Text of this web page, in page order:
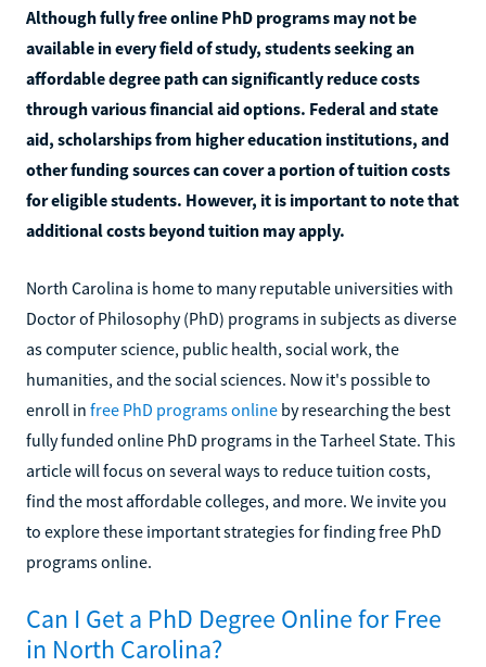
Although fully free online PhD programs may not be
available in every field of study, students seeking an
affordable degree path can significantly reduce costs
through various financial aid options. Federal and state
aid, scholarships from higher education institutions, and
other funding sources can cover a portion of tuition costs
for eligible students. However, it is important to note that
additional costs beyond tuition may apply.
North Carolina is home to many reputable universities with
Doctor of Philosophy (PhD) programs in subjects as diverse
as computer science, public health, social work, the
humanities, and the social sciences. Now it's possible to
enroll in free PhD programs online by researching the best
fully funded online PhD programs in the Tarheel State. This
article will focus on several ways to reduce tuition costs,
find the most affordable colleges, and more. We invite you
to explore these important strategies for finding free PhD
programs online.
Can I Get a PhD Degree Online for Free
in North Carolina?